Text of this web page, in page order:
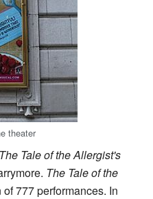
theater
The Tale of the Allergist's
The Tale of the
777 performances. In